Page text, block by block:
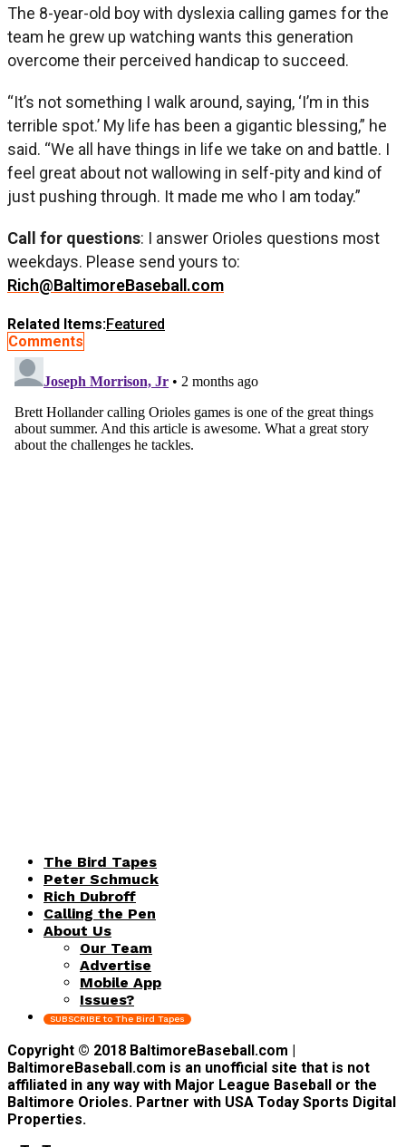
The 8-year-old boy with dyslexia calling games for the
team he grew up watching wants this generation
overcome their perceived handicap to succeed.
“It’s not something I walk around, saying, ‘I’m in this
terrible spot.’ My life has been a gigantic blessing,” he
said. “We all have things in life we take on and battle. I
feel great about not wallowing in self-pity and kind of
just pushing through. It made me who I am today.”
Call for questions: I answer Orioles questions most
weekdays. Please send yours to:
Rich@BaltimoreBaseball.com
Related Items:Featured
Comments
The Bird Tapes
Peter Schmuck
Rich Dubroff
Calling the Pen
About Us
Our Team
Advertise
Mobile App
Issues?
SUBSCRIBE to The Bird Tapes
Copyright © 2018 BaltimoreBaseball.com |
BaltimoreBaseball.com is an unofficial site that is not
affiliated in any way with Major League Baseball or the
Baltimore Orioles. Partner with USA Today Sports Digital
Properties.